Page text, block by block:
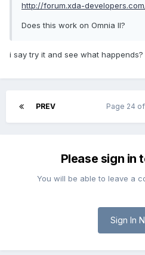
http://forum.xda-
Does this work on Omnia II?
i say try it and see what
PREV Page 24
Please sign in
You will be able to leave a
Sign In